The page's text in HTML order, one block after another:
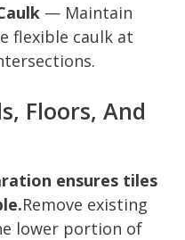
— Maintain
flexible caulk at
Floors, And
ensures tiles
Remove existing
lower portion of